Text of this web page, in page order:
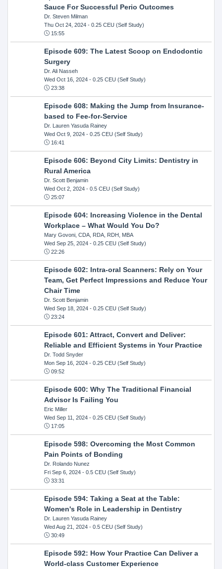
Sauce For Successful Perio Outcomes
Dr. Steven Milman
Thu Oct 24, 2024- 0.25 CEU (Self Study)
15:55
Episode 609: The Latest Scoop on Endodontic
Surgery
Dr. Ali Nasseh
Wed Oct 16, 2024- 0.25 CEU (Self Study)
23:38
Episode 608: Making the Jump from Insurance-
based to Fee-for-Service
Dr. Lauren Yasuda Rainey
Wed Oct 9, 2024- 0.25 CEU (Self Study)
16:41
Episode 606: Beyond City Limits: Dentistry in
Rural America
Dr. Scott Benjamin
Wed Oct 2, 2024- 0.5 CEU (Self Study)
25:07
Episode 604: Increasing Violence in the Dental
Workplace – What Would You Do?
Mary Govoni, CDA, RDA, RDH, MBA
Wed Sep 25, 2024- 0.25 CEU (Self Study)
22:26
Episode 602: Intra-oral Scanners: Rely on Your
Team, Get Perfect Impressions and Reduce Your
Chair Time
Dr. Scott Benjamin
Wed Sep 18, 2024- 0.25 CEU (Self Study)
23:24
Episode 601: Attract, Convert and Deliver:
Reliable and Efficient Systems in Your Practice
Dr. Todd Snyder
Mon Sep 16, 2024- 0.25 CEU (Self Study)
09:52
Episode 600: Why The Traditional Financial
Advisor Is Failing You
Eric Miller
Wed Sep 11, 2024- 0.25 CEU (Self Study)
17:05
Episode 598: Overcoming the Most Common
Pain Points of Bonding
Dr. Rolando Nunez
Fri Sep 6, 2024- 0.5 CEU (Self Study)
33:31
Episode 594: Taking a Seat at the Table:
Women's Role in Leadership in Dentistry
Dr. Lauren Yasuda Rainey
Wed Aug 21, 2024- 0.5 CEU (Self Study)
30:49
Episode 592: How Your Practice Can Deliver a
World-class Customer Experience